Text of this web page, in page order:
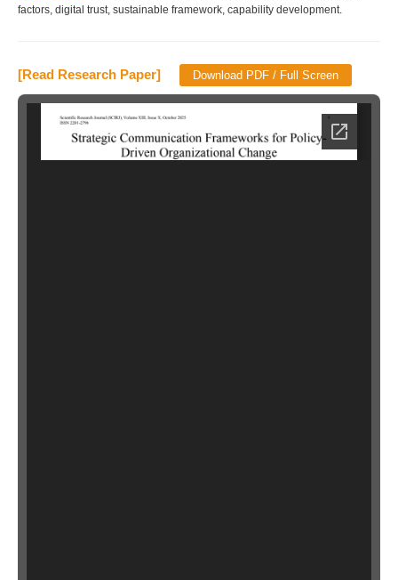
factors, digital trust, sustainable framework, capability development.
[Read Research Paper] Download PDF / Full Screen